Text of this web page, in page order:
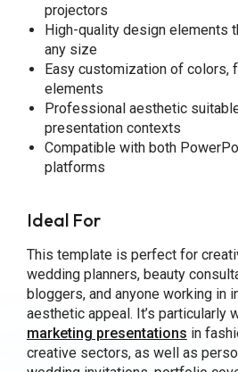
projectors
High-quality design elements
any size
Easy customization of colors,
elements
Professional aesthetic
presentation contexts
Compatible with both
platforms
Ideal For
This template is perfect for
wedding planners, beauty
bloggers, and anyone working in
aesthetic appeal. It’s particularly
marketing presentations in
creative sectors, as well as